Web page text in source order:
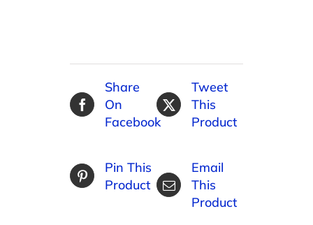
Share
On
Facebook
Tweet
This
Product
Pin This
Product
Email
This
Product